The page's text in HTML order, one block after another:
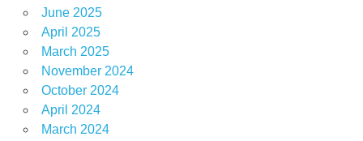
June 2025
April 2025
March 2025
November 2024
October 2024
April 2024
March 2024